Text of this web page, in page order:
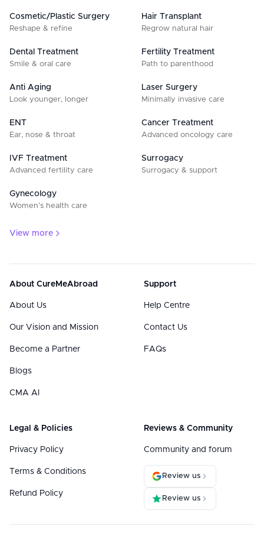
Cosmetic/Plastic Surgery
Reshape & refine
Hair Transplant
Regrow natural hair
Dental Treatment
Smile & oral care
Fertility Treatment
Path to parenthood
Anti Aging
Look younger, longer
Laser Surgery
Minimally invasive care
ENT
Ear, nose & throat
Cancer Treatment
Advanced oncology care
IVF Treatment
Advanced fertility care
Surrogacy
Surrogacy & support
Gynecology
Women’s health care
View more
About CureMeAbroad
About Us
Our Vision and Mission
Become a Partner
Blogs
CMA AI
Support
Help Centre
Contact Us
FAQs
Legal & Policies
Privacy Policy
Terms & Conditions
Refund Policy
Reviews & Community
Community and forum
Review us
Review us